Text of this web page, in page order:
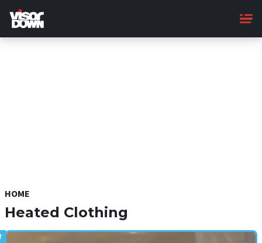
main
content
HOME
Heated Clothing